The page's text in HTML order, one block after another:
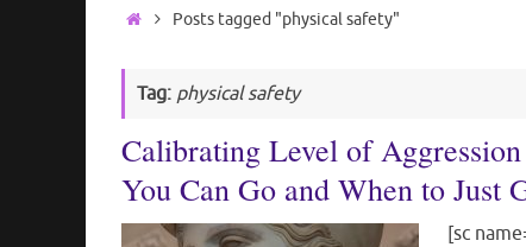
HomePosts tagged "physical safety"
Tag: physical safety
Calibrating Level of
You Can Go and When to Just
[sc